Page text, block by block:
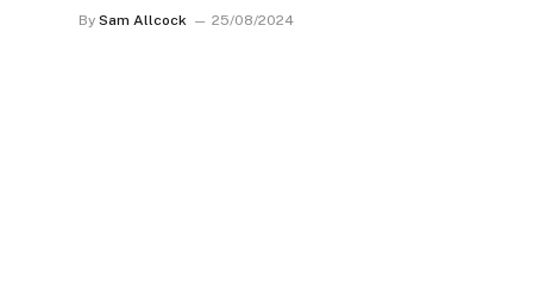
By Sam Allcock 25/08/2024